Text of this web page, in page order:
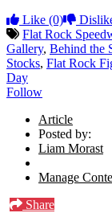
Like (0)
Flat Rock
Gallery, Behind the
Stocks, Flat Rock
Day
Follow
Article
Posted by:
Liam Morast
Manage
Share